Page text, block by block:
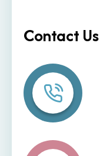
Contact Us